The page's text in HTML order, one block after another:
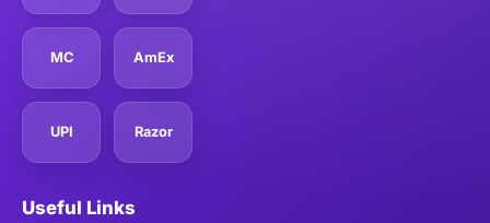
MC AmEx
UPI Razor
Useful Links